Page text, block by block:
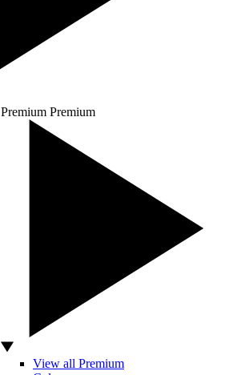
Premium Premium
View all Premium